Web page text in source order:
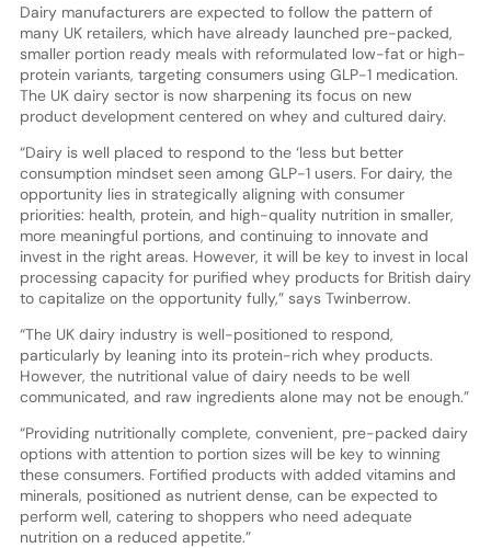
Dairy manufacturers are expected to follow the pattern of
many UK retailers, which have already launched pre-packed,
smaller portion ready meals with reformulated low-fat or high-
protein variants, targeting consumers using GLP-1 medication.
The UK dairy sector is now sharpening its focus on new
product development centered on whey and cultured dairy.
“Dairy is well placed to respond to the ‘less but better
consumption mindset seen among GLP-1 users. For dairy, the
opportunity lies in strategically aligning with consumer
priorities: health, protein, and high-quality nutrition in smaller,
more meaningful portions, and continuing to innovate and
invest in the right areas. However, it will be key to invest in local
processing capacity for purified whey products for British dairy
to capitalize on the opportunity fully,” says Twinberrow.
“The UK dairy industry is well-positioned to respond,
particularly by leaning into its protein-rich whey products.
However, the nutritional value of dairy needs to be well
communicated, and raw ingredients alone may not be enough.”
“Providing nutritionally complete, convenient, pre-packed dairy
options with attention to portion sizes will be key to winning
these consumers. Fortified products with added vitamins and
minerals, positioned as nutrient dense, can be expected to
perform well, catering to shoppers who need adequate
nutrition on a reduced appetite.”